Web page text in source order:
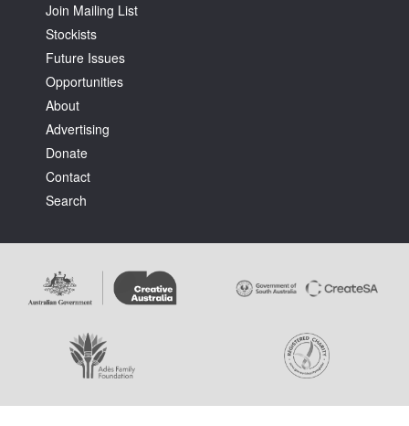
Favourites
Tarntanya / Adelaide
PO Box 182
FULLARTON SA 5063
Terms & Conditions
Join Mailing List
Stockists
Future Issues
Opportunities
About
Advertising
Donate
Contact
Search